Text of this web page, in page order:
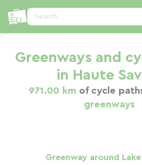
Search...
Greenways and
in Haute
971.00 kmof cycle
greenways
Greenway around
Cookies management panel